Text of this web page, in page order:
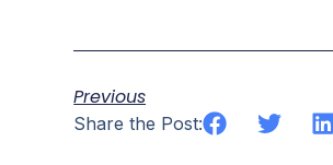
Previous
Share the Post: